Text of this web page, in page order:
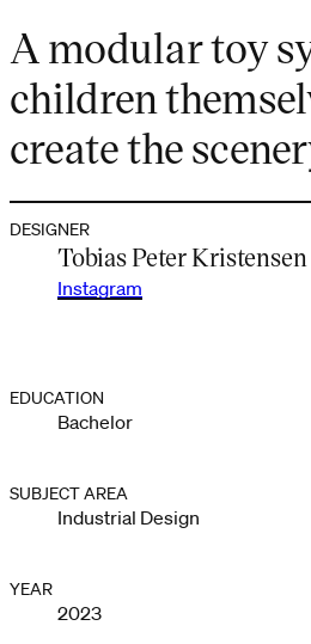
A modular toy
children
create the
DESIGNER
Tobias Peter Kristensen
Instagram
EDUCATION
Bachelor
SUBJECT AREA
Industrial Design
YEAR
2023